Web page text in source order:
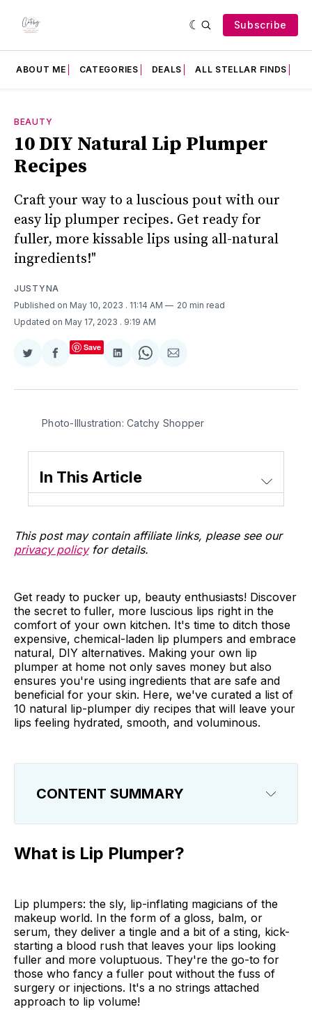
Subscribe
ABOUT ME CATEGORIES DEALS ALL STELLAR FINDS
BEAUTY
10 DIY Natural Lip Plumper
Recipes
Craft your way to a luscious pout with our
easy lip plumper recipes. Get ready for
fuller, more kissable lips using all-natural
ingredients!"
JUSTYNA
Published on May 10, 2023 . 11:14 AM
20 min read
Updated on May 17, 2023 . 9:19 AM
Share
Twitter
Share
Facebook
Save
Share
LinkedIn
Share
WhatsApp
Share
Email
Photo-Illustration: Catchy Shopper
In This Article
This post may contain affiliate links, please see our
privacy policyfor details.
Get ready to pucker up, beauty enthusiasts! Discover
the secret to fuller, more luscious lips right in the
comfort of your own kitchen. It's time to ditch those
expensive, chemical-laden lip plumpers and embrace
natural, DIY alternatives. Making your own lip
plumper at home not only saves money but also
ensures you're using ingredients that are safe and
beneficial for your skin. Here, we've curated a list of
10 natural lip-plumper diy recipes that will leave your
lips feeling hydrated, smooth, and voluminous.
CONTENT SUMMARY
What is Lip Plumper?
How Does Lip Plumper Work?
The Benefits of DIY Natural Lip Plumper
How to Make Lip Plumper at Home
10 DIY Natural Lip Plumper Recipes
Maracuja Lip Plumper
What is Lip Plumper?
Lip plumpers: the sly, lip-inflating magicians of the
makeup world. In the form of a gloss, balm, or
serum, they deliver a tingle and a bit of a sting, kick-
starting a blood rush that leaves your lips looking
fuller and more voluptuous. They're the go-to for
those who fancy a fuller pout without the fuss of
surgery or injections. It's a no strings attached
approach to lip volume!